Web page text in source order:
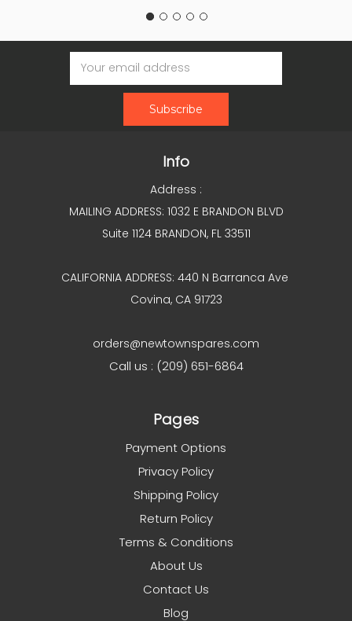
Email
Address
Info
Address :
MAILING ADDRESS: 1032 E BRANDON BLVD
Suite 1124 BRANDON, FL 33511
CALIFORNIA ADDRESS: 440 N Barranca Ave
Covina, CA 91723
orders@newtownspares.com
Call us : (209) 651-6864
Pages
Payment Options
Privacy Policy
Shipping Policy
Return Policy
Terms & Conditions
About Us
Contact Us
Blog